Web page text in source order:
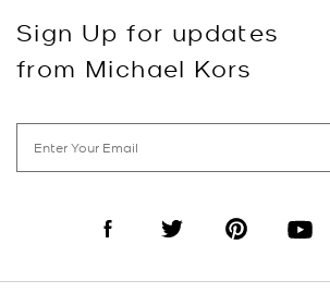
Sign Up for updates
from Michael Kors
Visit us on Facebook
Visit us on Twitter
Visit us onVisit